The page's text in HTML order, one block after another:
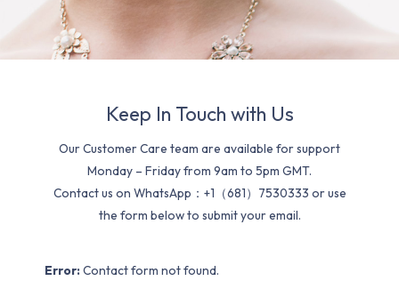
Keep In Touch with Us
Our Customer Care team are available for support
Monday – Friday from 9am to 5pm GMT.
Contact us on WhatsApp：+1（681）7530333 or use
the form below to submit your email.
Error: Contact form not found.